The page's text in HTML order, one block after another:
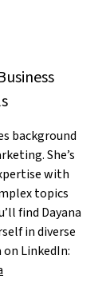
background
She’s
with
topics
find Dayana
in diverse
LinkedIn: